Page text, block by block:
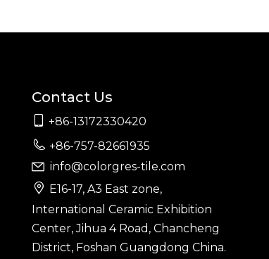
Contact Us
 +86-13172330420
 +86-757-82661935
 info@colorgres-tile.com
 E16-17, A3 East zone,
International Ceramic Exhibition
Center, Jihua 4 Road, Chancheng
District, Foshan Guangdong China.